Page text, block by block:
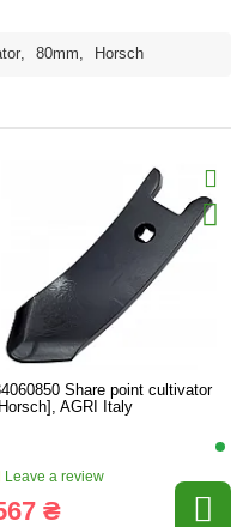
, 80mm, Horsch
Share point cultivator
AGRI Italy
Leave a review
₴